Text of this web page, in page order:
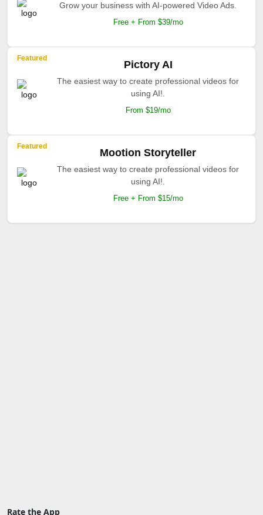
Grow your business with AI-powered Video Ads.
Free + From $39/mo
Featured
Pictory AI
The easiest way to create professional videos for
using AI!.
From $19/mo
Featured
Mootion Storyteller
The easiest way to create professional videos for
using AI!.
Free + From $15/mo
Rate the App